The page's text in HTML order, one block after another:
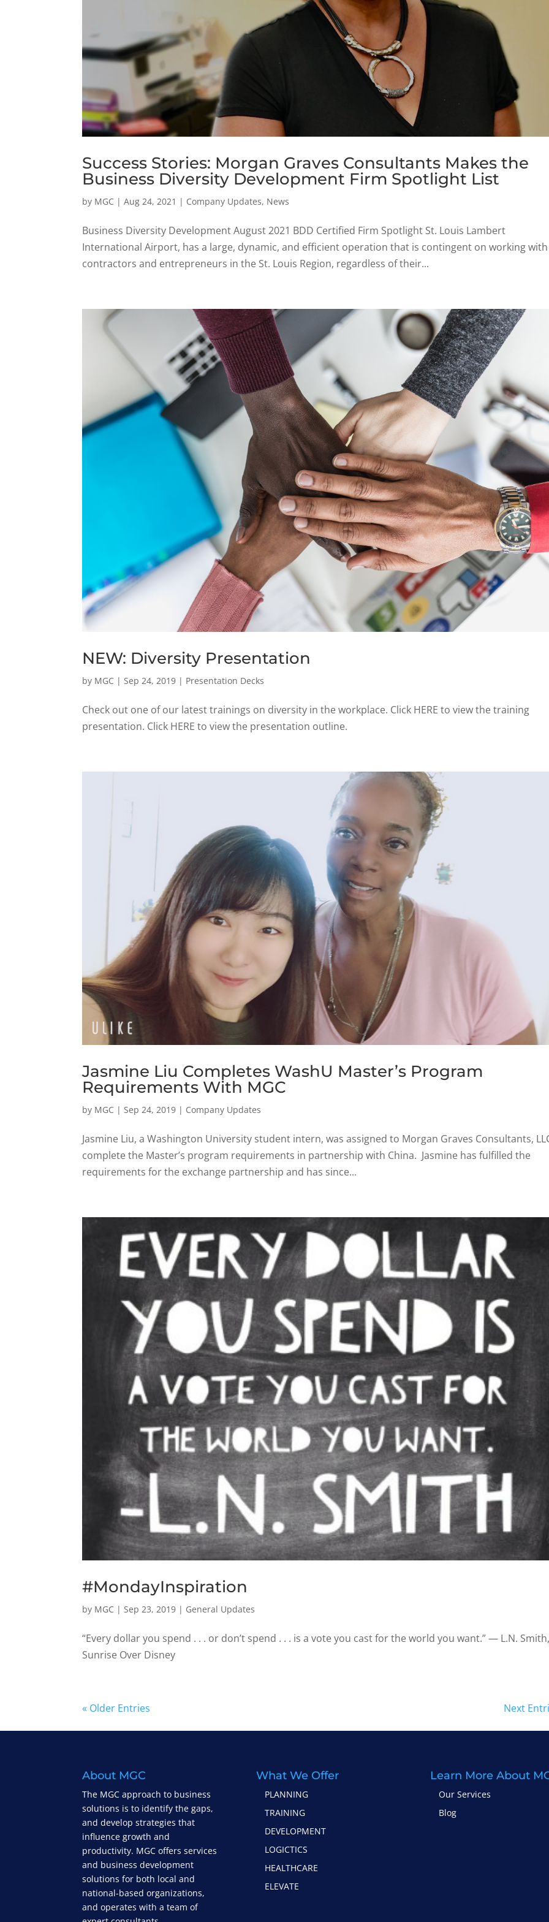
Success Stories: Morgan Graves Consultants Makes the
Business Diversity Development Firm Spotlight List
by MGC |Aug 24, 2021 | Company Updates, News
Business Diversity Development August 2021 BDD Certified Firm Spotlight St. Louis Lambert
International Airport, has a large, dynamic, and efficient operation that is contingent on working with
contractors and entrepreneurs in the St. Louis Region, regardless of their...
NEW: Diversity Presentation
by MGC |Sep 24, 2019 | Presentation Decks
Check out one of our latest trainings on diversity in the workplace. Click HERE to view the training
presentation. Click HERE to view the presentation outline.
Jasmine Liu Completes WashU Master’s Program
Requirements With MGC
by MGC | Sep 24, 2019 | Company Updates
Jasmine Liu, a Washington University student intern, was assigned to Morgan Graves Consultants,
complete the Master’s program requirements in partnership with China. Jasmine has fulfilled the
requirements for the exchange partnership and has since...
#MondayInspiration
by MGC | Sep 23, 2019 | General Updates
“Every dollar you spend . . . or don’t spend . . . is a vote you cast for the world you want.” ― L.N.
Sunrise Over Disney
« Older Entries Next
About MGC
The MGC approach to business
solutions is to identify the gaps,
and develop strategies that
influence growth and
productivity. MGC offers services
and business development
solutions for both local and
national-based organizations,
and operates with a team of
What We Offer
PLANNING
TRAINING
DEVELOPMENT
LOGICTICS
HEALTHCARE
ELEVATE
Learn More About
Our Services
Blog